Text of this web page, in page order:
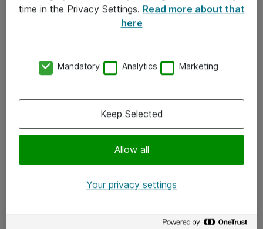
x.com
time in the Privacy Settings. Read more about that
here
Mandatory Analytics Marketing
Allow all
Keep Selected
Your privacy settings